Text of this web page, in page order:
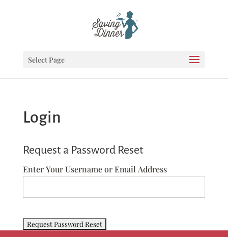
Select Page
Login
Request a Password Reset
Enter Your Username or Email Address